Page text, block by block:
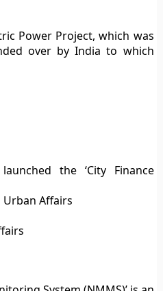
Power Project, which was
over by India to which
the ‘City Finance
Affairs